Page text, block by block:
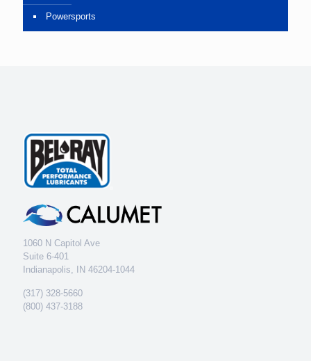
Powersports
1060 N Capitol Ave
Suite 6-401
Indianapolis, IN 46204-1044
(317) 328-5660
(800) 437-3188